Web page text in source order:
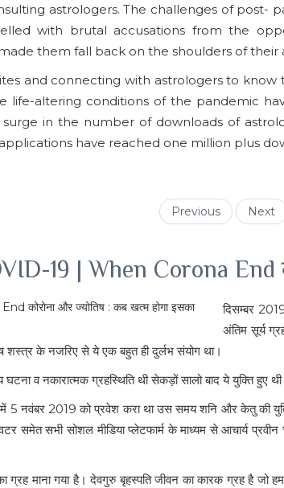
astrologers. The challenges of
with brutal accusations from the
them fall back on the shoulders of their
and connecting with astrologers to
life-altering conditions of the pandemic
in the number of downloads of
have reached one million plus
Previous Next
19 | When Corona End
दिसम्बर
अंतिम सूर्य
शस्त्र के नजरिए से ये एक बहुत ही दुर्लभ संयोग था।
व नकारात्मक ग्रहस्थिति थी सेकड़ों सालो बाद ये युक्ति हुए
में 5 नवंबर 2019 को प्रवेश करा था उस समय शनि और केतु
समेत सभी सोशल मीडिया प्लेटफार्म के माध्यम से आचार्य
ग्रह माना गया है। देवगुरु बृहस्पति जीवन का कारक ग्रह है